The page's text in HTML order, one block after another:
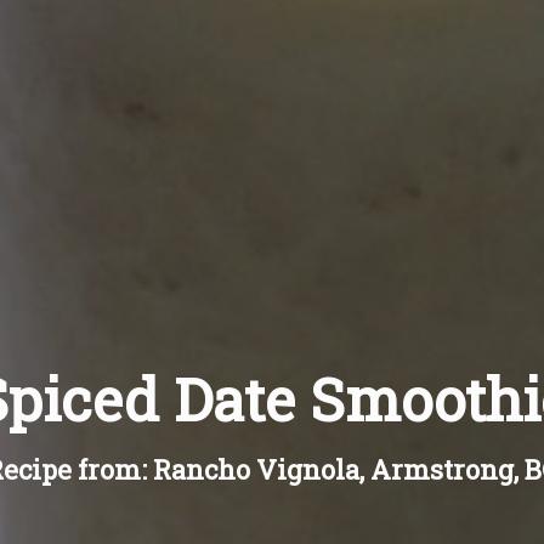
Date
from: Rancho Vignola, Armstrong,